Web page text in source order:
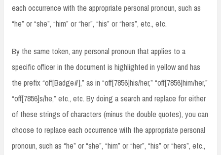
each occurrence with the appropriate personal pronoun, such as
“he” or “she”, “him” or “her”, “his” or “hers”, etc., etc.
By the same token, any personal pronoun that applies to a
specific officer in the document is highlighted in yellow and has
the prefix “off[Badge#],” as in “off[7856]his/her,” “off[7856]him/her,”
“off[7856]s/he,” etc., etc. By doing a search and replace for either
of these strings of characters (minus the double quotes), you can
choose to replace each occurrence with the appropriate personal
pronoun, such as “he” or “she”, “him” or “her”, “his” or “hers”, etc.,